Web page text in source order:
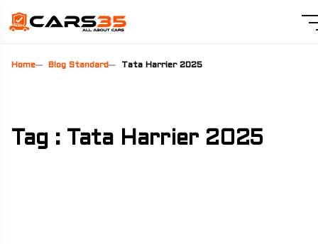
Home Blog Standard Tata Harrier 2025
Tag : Tata Harrier 2025